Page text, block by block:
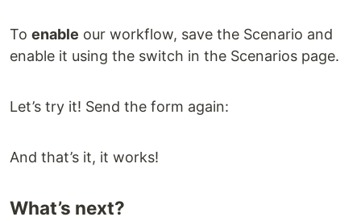
To enable our workflow, save the Scenario and
enable it using the switch in the Scenarios page.
Let’s try it! Send the form again:
And that’s it, it works!
What’s next?